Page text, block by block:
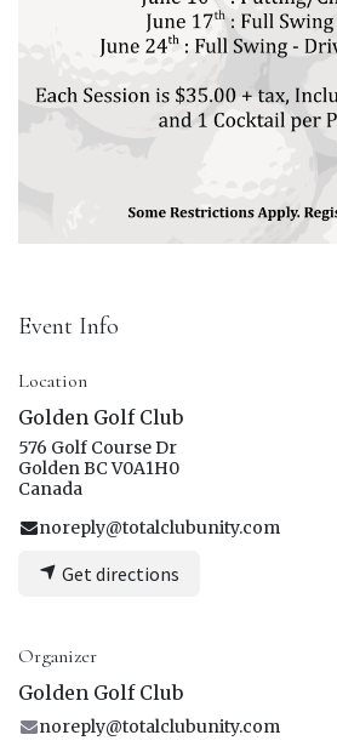
Event Info
Location
Golden Golf Club
576 Golf Course Dr
Golden BC V0A1H0
Canada
noreply@totalclubunity.com
Get directions
Organizer
Golden Golf Club
noreply@totalclubunity.com